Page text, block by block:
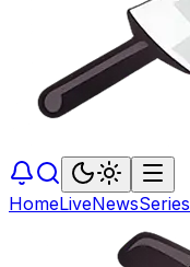
HomeLiveNewsSeries